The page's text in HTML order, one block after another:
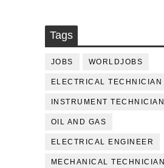
Tags
JOBS WORLDJOBS
ELECTRICAL TECHNICIAN
INSTRUMENT TECHNICIAN
OIL AND GAS
ELECTRICAL ENGINEER
MECHANICAL TECHNICIAN